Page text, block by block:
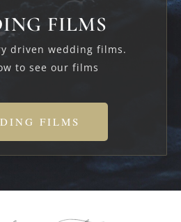
FILMS
driven wedding films.
to see our films
FILMS